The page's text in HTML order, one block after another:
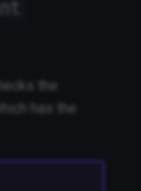
the
has the